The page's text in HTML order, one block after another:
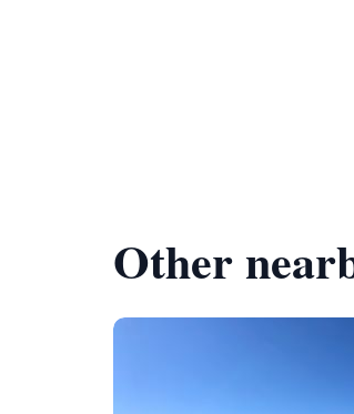
Other